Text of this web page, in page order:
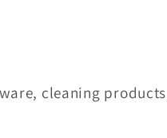
cleaning